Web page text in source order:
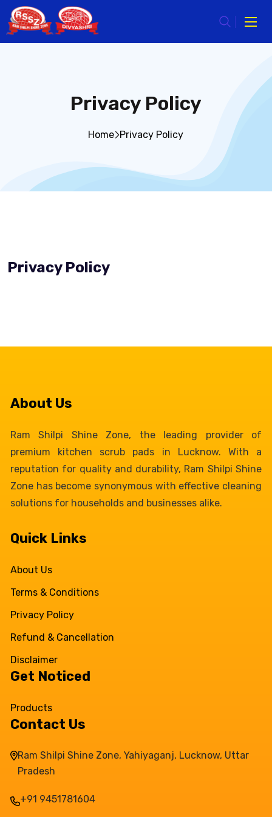
Privacy Policy
Home Privacy Policy
Privacy Policy
About Us
Ram Shilpi Shine Zone, the leading provider of
premium kitchen scrub pads in Lucknow. With a
reputation for quality and durability, Ram Shilpi Shine
Zone has become synonymous with effective cleaning
solutions for households and businesses alike.
Quick Links
About Us
Terms & Conditions
Privacy Policy
Refund & Cancellation
Disclaimer
Get Noticed
Products
Contact Us
Ram Shilpi Shine Zone, Yahiyaganj, Lucknow, Uttar
Pradesh
+91 9451781604